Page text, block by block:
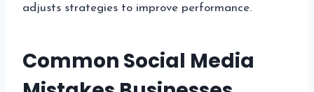
adjusts strategies to improve performance.
Common Social Media